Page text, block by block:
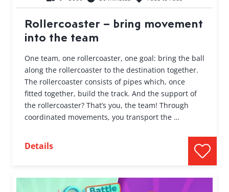
Rollercoaster – bring movement
into the team
One team, one rollercoaster, one goal: bring the ball
along the rollercoaster to the destination together.
The rollercoaster consists of pipes which, once
fitted together, build the track. And the support of
the rollercoaster? That’s you, the team! Through
coordinated movements, you transport the …
Details